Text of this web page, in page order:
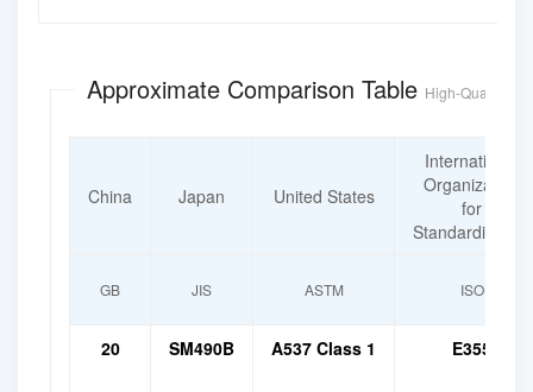
Approximate Comparison Table High-Quality
China Japan United States
International
Organization
for
Standardization
GB JIS ASTM ISO
20 SM490B A537 Class 1 E355